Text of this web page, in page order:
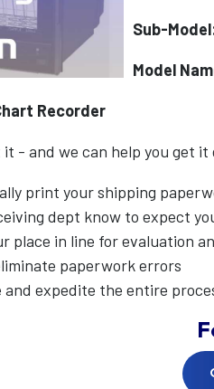
Sub-
Model
Recorder
it - and we can help you get
print your shipping
dept know to expect
place in line for evaluation
paperwork errors
and expedite the entire